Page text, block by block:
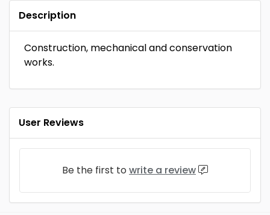
Description
Construction, mechanical and conservation
works.
User Reviews
Be the first to write a review